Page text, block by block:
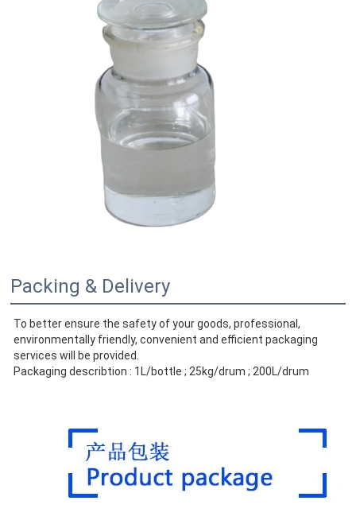
Packing & Delivery
To better ensure the safety of your goods, professional,
environmentally friendly, convenient and efficient packaging
services will be provided.
Packaging describtion : 1L/bottle ; 25kg/drum ; 200L/drum